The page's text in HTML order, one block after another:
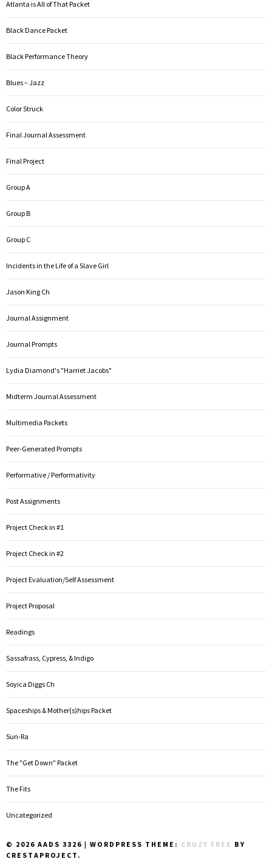
Atlanta is All of That Packet
Black Dance Packet
Black Performance Theory
Blues – Jazz
Color Struck
Final Journal Assessment
Final Project
Group A
Group B
Group C
Incidents in the Life of a Slave Girl
Jason King Ch
Journal Assignment
Journal Prompts
Lydia Diamond's "Harriet Jacobs"
Midterm Journal Assessment
Multimedia Packets
Peer-Generated Prompts
Performative / Performativity
Post Assignments
Project Check in #1
Project Check in #2
Project Evaluation/Self Assessment
Project Proposal
Readings
Sassafrass, Cypress, & Indigo
Soyica Diggs Ch
Spaceships & Mother(s)hips Packet
Sun-Ra
The "Get Down" Packet
The Fits
Uncategorized
© 2026 AADS 3326 | WORDPRESS THEME: CRUZY FREE BY
CRESTAPROJECT.